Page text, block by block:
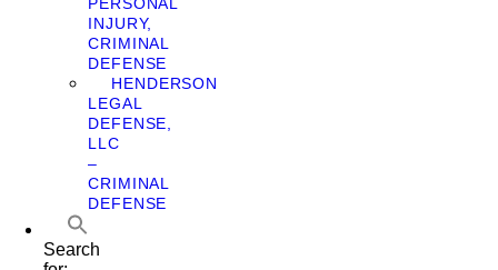
INJURY,
CRIMINAL
DEFENSE
HENDERSON
LEGAL
DEFENSE,
LLC
–
CRIMINAL
DEFENSE
Search